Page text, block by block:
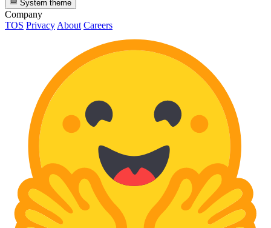
System theme
Company
TOS Privacy About Careers